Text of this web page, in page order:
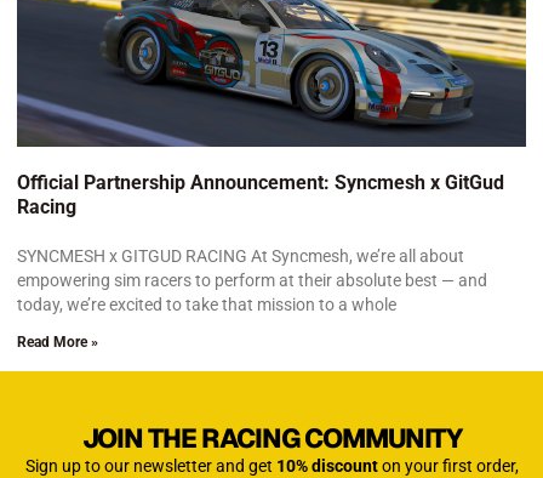
Official Partnership Announcement: Syncmesh x GitGud
Racing
SYNCMESH x GITGUD RACING At Syncmesh, we’re all about
empowering sim racers to perform at their absolute best — and
today, we’re excited to take that mission to a whole
Read More »
JOIN THE RACING COMMUNITY
Sign up to our newsletter and get 10% discounton your first order,